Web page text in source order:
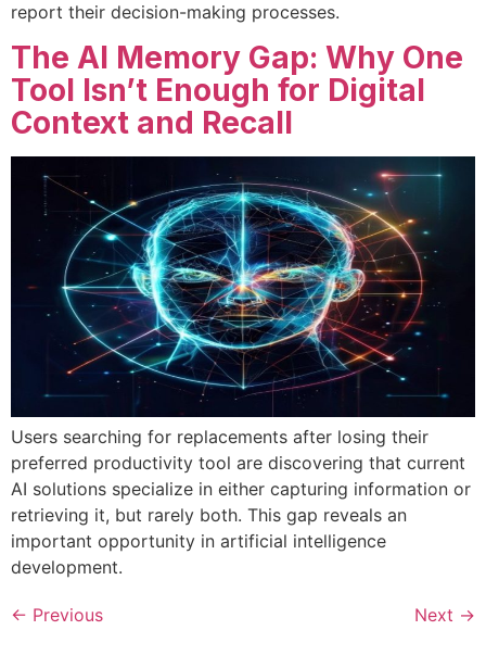
report their decision-making processes.
The AI Memory Gap: Why One
Tool Isn’t Enough for Digital
Context and Recall
Users searching for replacements after losing their
preferred productivity tool are discovering that current
AI solutions specialize in either capturing information or
retrieving it, but rarely both. This gap reveals an
important opportunity in artificial intelligence
development.
← Previous Next →